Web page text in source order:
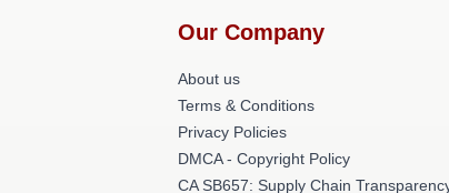
Our Company
About us
Terms & Conditions
Privacy Policies
DMCA - Copyright Policy
CA SB657: Supply Chain